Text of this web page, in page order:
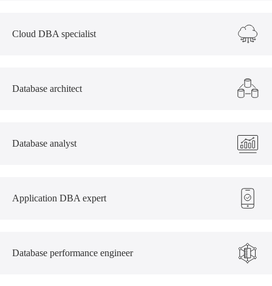
Cloud DBA specialist
Database architect
Database analyst
Application DBA expert
Database performance engineer